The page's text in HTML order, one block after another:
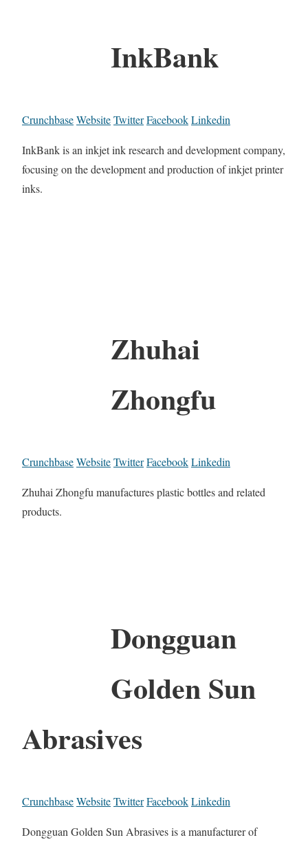
InkBank
CrunchbaseWebsiteTwitterFacebookLinkedin
InkBank is an inkjet ink research and development company,
focusing on the development and production of inkjet printer
inks.
Zhuhai
Zhongfu
CrunchbaseWebsiteTwitterFacebookLinkedin
Zhuhai Zhongfu manufactures plastic bottles and related
products.
Dongguan
Golden Sun
Abrasives
CrunchbaseWebsiteTwitterFacebookLinkedin
Dongguan Golden Sun Abrasives is a manufacturer of